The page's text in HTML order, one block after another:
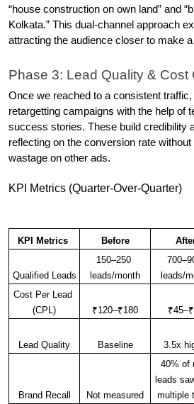
“house construction on own land” and
Kolkata.” This dual-channel approach
attracting the audience closer to make
Phase 3: Lead Quality & Cost
Once we reached to a consistent
retargetting campaigns with the help of
success stories. These build credibility
reflecting on the conversion rate
wastage on other ads.
KPI Metrics (Quarter-Over-Quarter)
KPI Metrics Before
Qualified Leads
150–250
leads/month
leads/
Cost Per Lead
(CPL)
₹120–₹180
Lead Quality Baseline 3.5x
Brand Recall Not measured
40% of
leads
multiple